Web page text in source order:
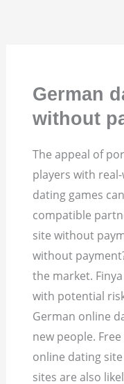
German
without
The appeal of
players with
dating games
compatible
site without
without
the market.
with potential
German online
new people.
online dating
sites are also